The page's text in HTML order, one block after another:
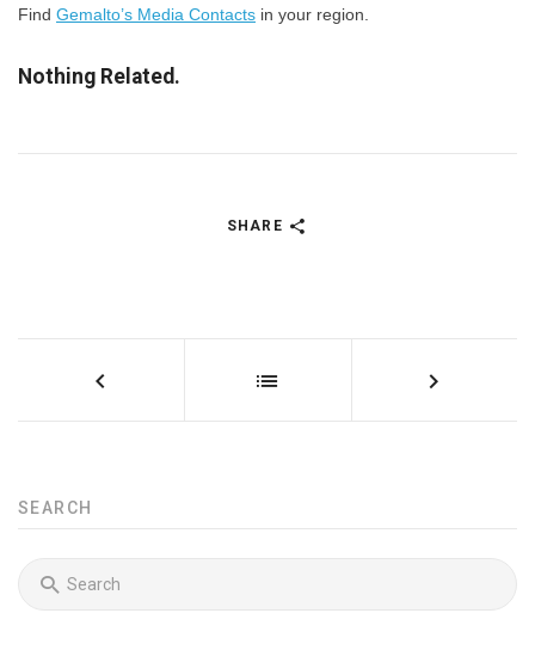
​Find Gemalto’s Media Contacts in your region.
Nothing Related.
SHARE
SEARCH